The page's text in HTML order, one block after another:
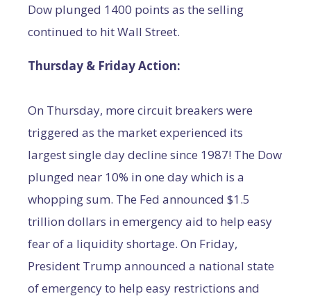
Dow plunged 1400 points as the selling
continued to hit Wall Street.
Thursday & Friday Action:
On Thursday, more circuit breakers were
triggered as the market experienced its
largest single day decline since 1987! The Dow
plunged near 10% in one day which is a
whopping sum. The Fed announced $1.5
trillion dollars in emergency aid to help easy
fear of a liquidity shortage. On Friday,
President Trump announced a national state
of emergency to help easy restrictions and